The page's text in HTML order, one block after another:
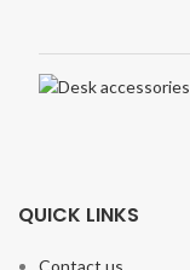
QUICK LINKS
Contact us